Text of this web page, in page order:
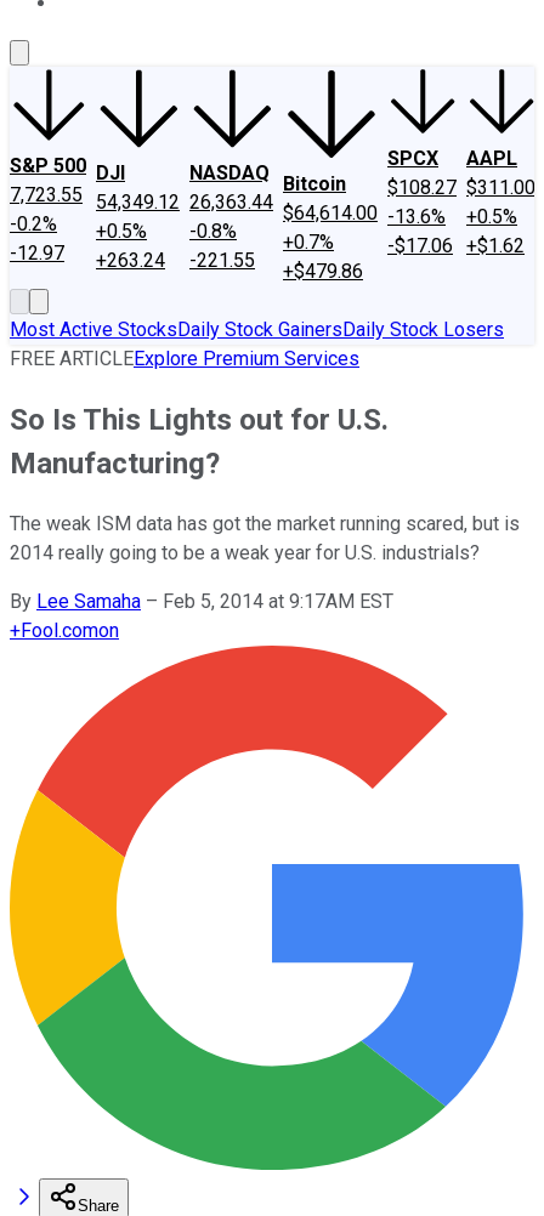
S&P 500
7,723.55
-0.2%
-12.97
DJI
54,349.12
+0.5%
+263.24
NASDAQ
26,363.44
-0.8%
-221.55
Bitcoin
$64,614.00
+0.7%
+$479.86
SPCX
$108.27
-13.6%
-$17.06
AAPL
$311.00
+0.5%
+$1.62
Most Active StocksDaily Stock GainersDaily Stock Losers
FREE ARTICLEExplore Premium Services
So Is This Lights out for U.S.
Manufacturing?
The weak ISM data has got the market running scared, but is
2014 really going to be a weak year for U.S. industrials?
By Lee Samaha – Feb 5, 2014 at 9:17AM EST
+Fool.comon
Share